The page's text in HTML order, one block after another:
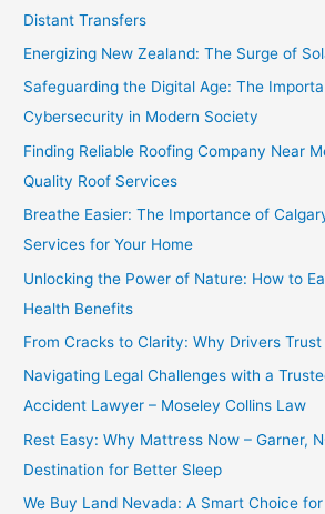
Distant Transfers
Energizing New Zealand: The Surge of
Safeguarding the Digital Age: The
Cybersecurity in Modern Society
Finding Reliable Roofing Company Near
Quality Roof Services
Breathe Easier: The Importance of
Services for Your Home
Unlocking the Power of Nature: How to
Health Benefits
From Cracks to Clarity: Why Drivers Trust
Navigating Legal Challenges with a
Accident Lawyer – Moseley Collins Law
Rest Easy: Why Mattress Now – Garner,
Destination for Better Sleep
We Buy Land Nevada: A Smart Choice